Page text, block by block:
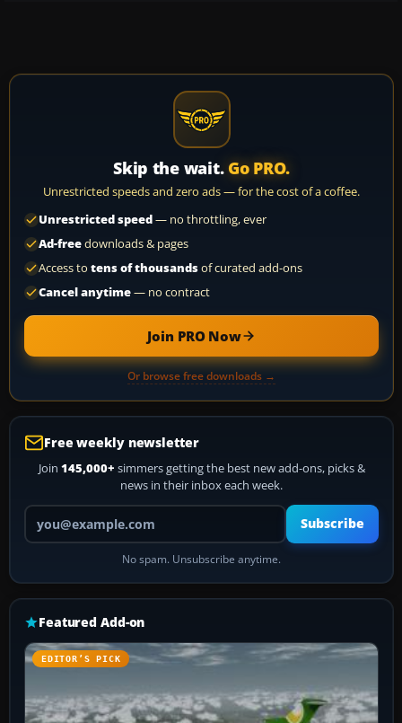
Skip the wait. Go PRO.
Unrestricted speeds and zero ads — for the cost of a coffee.
Unrestricted speed— no throttling, ever
Ad-freedownloads & pages
Access to tens of thousandsof curated add-ons
Cancel anytime— no contract
Join PRO Now
Or browse free downloads →
Free weekly newsletter
Join 145,000+ simmers getting the best new add-ons, picks &
news in their inbox each week.
Your email address
Subscribe
No spam. Unsubscribe anytime.
Featured Add-on
EDITOR’S PICK